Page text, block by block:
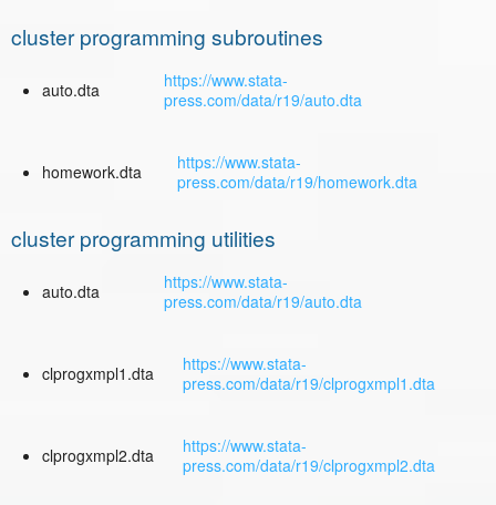
cluster programming subroutines
auto.dta
https://www.stata-
press.com/data/r19/auto.dta
homework.dta
https://www.stata-
press.com/data/r19/homework.dta
cluster programming utilities
auto.dta
https://www.stata-
press.com/data/r19/auto.dta
clprogxmpl1.dta
https://www.stata-
press.com/data/r19/clprogxmpl1.dta
clprogxmpl2.dta
https://www.stata-
press.com/data/r19/clprogxmpl2.dta